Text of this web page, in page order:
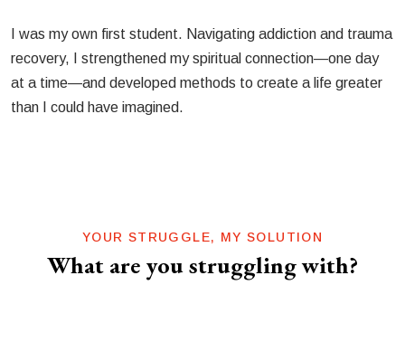
I was my own first student. Navigating addiction and trauma
recovery, I strengthened my spiritual connection—one day
at a time—and developed methods to create a life greater
than I could have imagined.
YOUR STRUGGLE, MY SOLUTION
What are you struggling with?